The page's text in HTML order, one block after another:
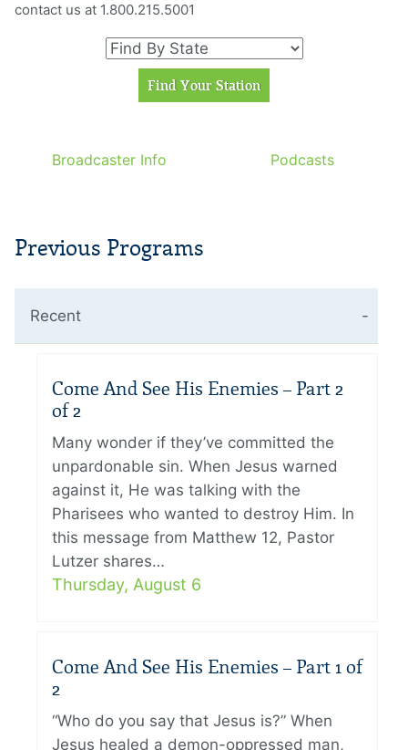
contact us at 1.800.215.5001
Broadcaster Info Podcasts
Previous Programs
Recent
Come And See His Enemies – Part 2
of 2
Many wonder if they’ve committed the
unpardonable sin. When Jesus warned
against it, He was talking with the
Pharisees who wanted to destroy Him. In
this message from Matthew 12, Pastor
Lutzer shares…
Thursday, August 6
Come And See His Enemies – Part 1 of
2
“Who do you say that Jesus is?” When
Jesus healed a demon-oppressed man,